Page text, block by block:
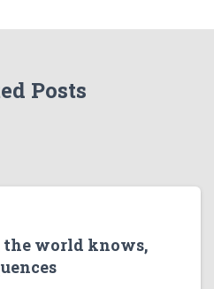
Posts
the world knows,